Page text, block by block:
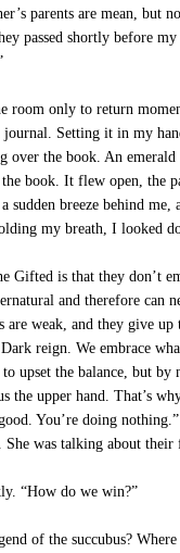
parents are mean, but
passed shortly before
room only to return
Setting it in my
over the book. An
book. It flew open, the
breeze behind me,
my breath, I looked
Gifted is that they don’t
and therefore can
are weak, and they give up
reign. We embrace
upset the balance, but by
the upper hand. That’s
You’re doing
She was talking about their
“How do we win?”
of the succubus?